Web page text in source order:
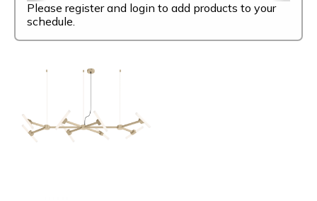
Please register and login to add products to your
schedule.